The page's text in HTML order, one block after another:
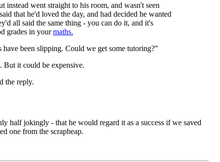
went straight to his room, and wasn't seen
that he'd loved the day, and had decided he wanted
all said the same thing - you can do it, and it's
grades in yourmaths.
been slipping. Could we get some tutoring?"
But it could be expensive.
the reply.
half jokingly - that he would regard it as a success if we saved
one from the scrapheap.